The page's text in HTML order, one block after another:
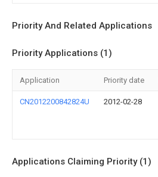
Priority And Related Applications
Priority Applications (1)
Application Priority date
CN2012200842824U 2012-02-28
Applications Claiming Priority (1)